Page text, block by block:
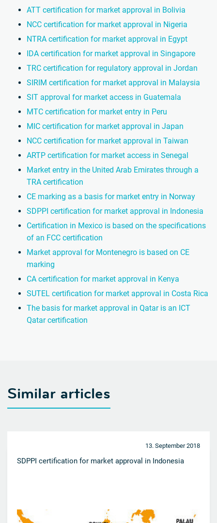
ATT certification for market approval in Bolivia
NCC certification for market approval in Nigeria
NTRA certification for market approval in Egypt
IDA certification for market approval in Singapore
TRC certification for regulatory approval in Jordan
SIRIM certification for market approval in Malaysia
SIT approval for market access in Guatemala
MTC certification for market entry in Peru
MIC certification for market approval in Japan
NCC certification for market approval in Taiwan
ARTP certification for market access in Senegal
Market entry in the United Arab Emirates through a
TRA certification
CE marking as a basis for market entry in Norway
SDPPI certification for market approval in Indonesia
Certification in Mexico is based on the specifications
of an FCC certification
Market approval for Montenegro is based on CE
marking
CA certification for market approval in Kenya
SUTEL certification for market approval in Costa Rica
The basis for market approval in Qatar is an ICT
Qatar certification
Similar articles
13. September 2018
SDPPI certification for market approval in Indonesia